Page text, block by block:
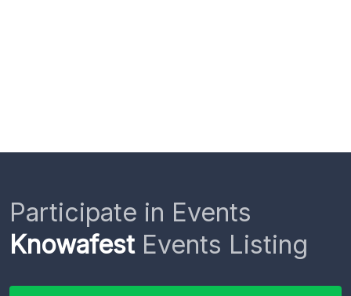
Participate in Events
KnowafestEvents Listing